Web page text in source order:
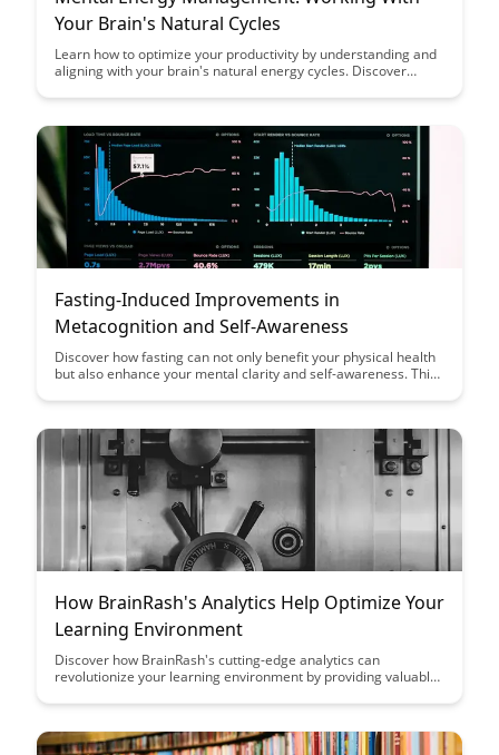
Your Brain's Natural Cycles
Learn how to optimize your productivity by understanding and
aligning with your brain's natural energy cycles. Discover
boost your performance throughout the day. Maximize your
Fasting-Induced Improvements in
Metacognition and Self-Awareness
Discover how fasting can not only benefit your physical health
but also enhance your mental clarity and self-awareness. This
metacognition, and improved self-awareness, shedding light
How BrainRash's Analytics Help Optimize Your
Learning Environment
Discover how BrainRash's cutting-edge analytics can
revolutionize your learning environment by providing valuable
educational strategies and improve outcomes with data-driven